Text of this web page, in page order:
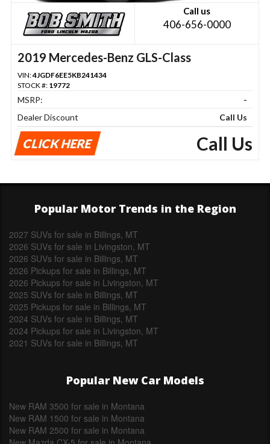
Call us
406-656-0000
2019 Mercedes-Benz GLS-Class
VIN:4JGDF6EE5KB241434
STOCK #: 19772
MSRP:
-
Dealer Discount
Call Us
CLICK HERE Call Us
Popular Motor Trends in the Region
2027 SUVs for sale in Billings, MT
2026 SUVs for sale in Livingston, MT
2026 SUVs for sale in Billings, MT
2026 Pickups for sale in Billings, MT
2026 Pickups for sale in Livingston, MT
2025 SUVs for sale in Billings, MT
2025 Pickups for sale in Billings, MT
2024 SUVs for sale in Billings, MT
2024 Pickups for sale in Livingston, MT
2021 SUVs for sale in Billings, MT
Popular New Car Models
New RAM 3500 for sale in Montana
New RAM 1500 for sale in Montana
New RAM 2500 for sale in Montana